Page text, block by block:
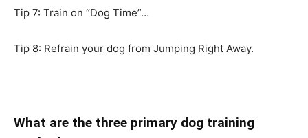
Tip 7: Train on “Dog Time”…
Tip 8: Refrain your dog from Jumping Right Away.
What are the three primary dog training